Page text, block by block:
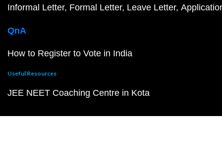
Informal Letter Formal Letter Leave Letter
QnA
How to Register to Vote in India
Useful Resources
JEE NEET Coaching Centre in Kota